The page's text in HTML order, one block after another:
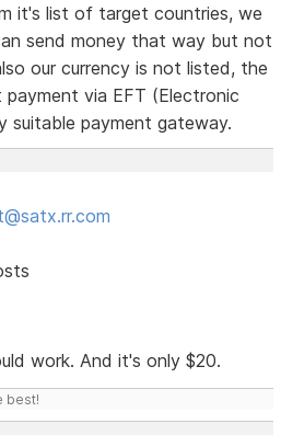
it's list of target countries, we
send money that way but not
our currency is not listed, the
via EFT (Electronic
suitable payment gateway.
work. And it's only $20.
best!